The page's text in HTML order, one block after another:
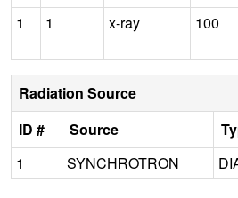
1
1 x-ray 100
Radiation Source
ID #
Source
1
SYNCHROTRON